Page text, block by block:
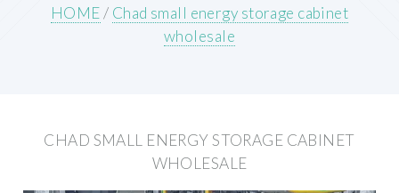
HOME/ Chad small energy storage cabinet
wholesale
CHAD SMALL ENERGY STORAGE CABINET
WHOLESALE